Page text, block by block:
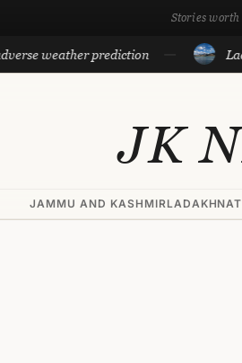
Stories
prediction Ladakh
JK
JAMMU AND KASHMIRLADAKH